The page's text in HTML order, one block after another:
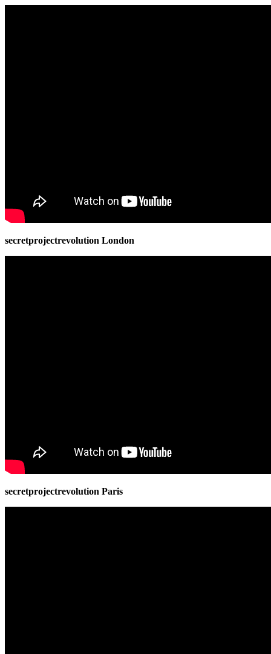
secretprojectrevolution London
secretprojectrevolution Paris